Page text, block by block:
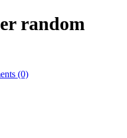
random
(0)